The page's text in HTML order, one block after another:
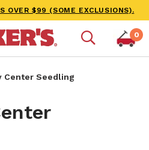
OVER $99 (SOME EXCLUSIONS).
0
Center Seedling